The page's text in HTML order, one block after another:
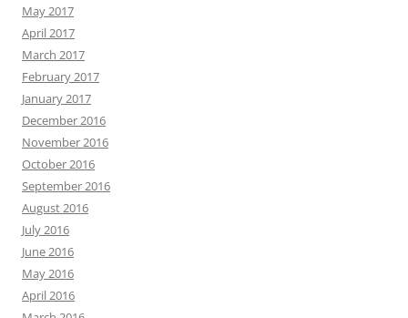
May 2017
April 2017
March 2017
February 2017
January 2017
December 2016
November 2016
October 2016
September 2016
August 2016
July 2016
June 2016
May 2016
April 2016